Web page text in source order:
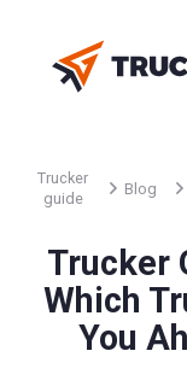
Trucker
guide
Blog
Trucker
Which
You